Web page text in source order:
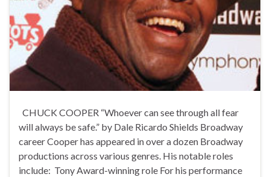
CHUCK COOPER “Whoever can see through all fear
will always be safe.” by Dale Ricardo Shields Broadway
career Cooper has appeared in over a dozen Broadway
productions across various genres. His notable roles
include: Tony Award-winning role For his performance